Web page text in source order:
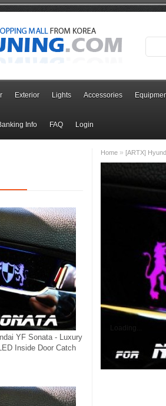
Exterior Lights Accessories
Info FAQ Login
YF Sonata - Luxury
Inside Door Catch
Home » [ARTX]
Loading...